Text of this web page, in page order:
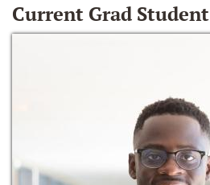
Current Grad Student